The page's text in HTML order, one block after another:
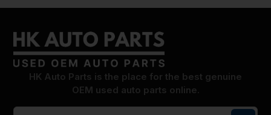
HK Auto Parts is the place for the best genuine
OEM used auto parts online.